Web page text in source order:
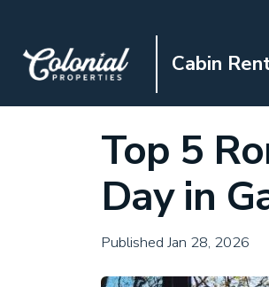
Cabin
Top 5
Day in
Published Jan 28, 2026